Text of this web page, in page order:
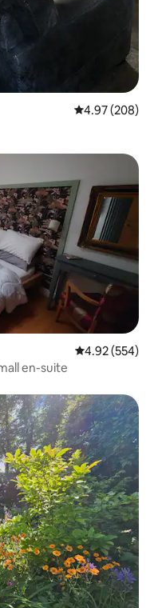
4.97 out of 5
4.97 (208)
4.92 out of 5
4.92 (554)
small en-suite